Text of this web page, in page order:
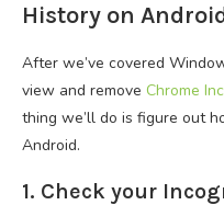
History on
After we’ve covered
view and remove Chrome
thing we’ll do is figure out
Android.
1. Check your